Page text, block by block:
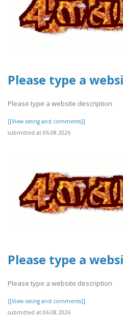
Please type a
Please type a website description
[[View rating and comments]]
submitted at 06.08.2026
Please type a
Please type a website description
[[View rating and comments]]
submitted at 06.08.2026